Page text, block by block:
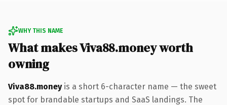
WHY THIS NAME
What makes Viva88.money worth
owning
Viva88.moneyis a short 6-character name — the sweet
spot for brandable startups and SaaS landings. The